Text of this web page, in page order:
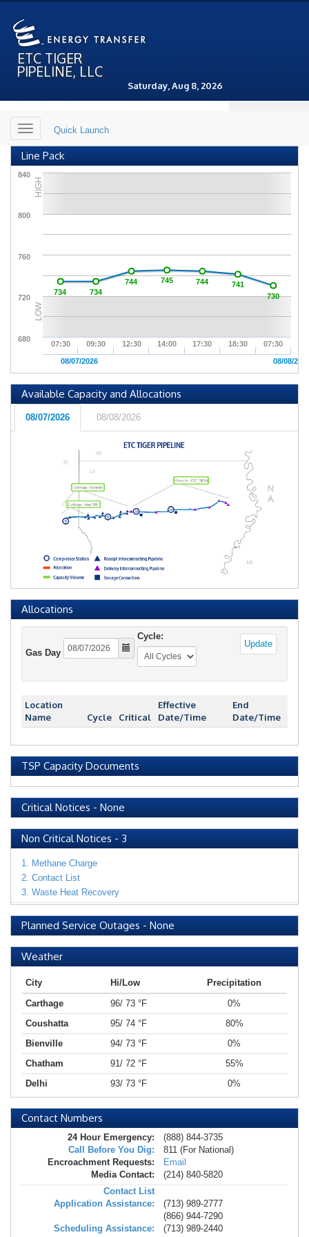
ETC TIGER
PIPELINE, LLC
Saturday, Aug 8, 2026
Toggle
navigation
Quick Launch
Line Pack
LOW
HIGH
734 734
744 745 744
741
730
07:30 09:30 12:30 14:00 17:30 18:30 07:30
08/07/2026 08/08/
680
720
760
800
840
Available Capacity and Allocations
08/07/2026 08/08/2026
Allocations
Gas Day
Cycle:
Update
Location
Name
Cycle Critical
Effective
Date/Time
End
Date/Time
TSP Capacity Documents
Critical Notices - None
Non Critical Notices - 3
1. Methane Charge
2. Contact List
3. Waste Heat Recovery
Planned Service Outages - None
Weather
City Hi/Low
Precipitation
Carthage
96/ 73 °F
0%
Coushatta
95/ 74 °F
80%
Bienville
94/ 73 °F
0%
Chatham
91/ 72 °F
55%
Delhi
93/ 73 °F 0%
Contact Numbers
24 Hour Emergency:
(888) 844-3735
Call Before You Dig:
811 (For National)
Encroachment Requests:
Email
Media Contact:
(214) 840-5820
Contact List
Application Assistance:
(713) 989-2777
(866) 944-7290
Scheduling Assistance:
(713) 989-2440